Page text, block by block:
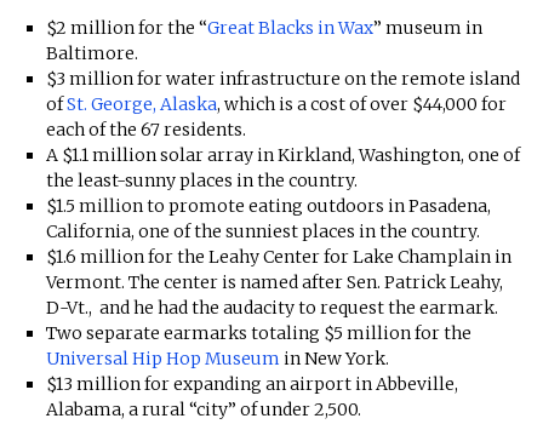
$2 million for the “Great Blacks in Wax” museum in
Baltimore.
$3 million for water infrastructure on the remote island
ofSt. George, Alaska, which is a cost of over $44,000 for
each of the 67 residents.
A $1.1 million solar array in Kirkland, Washington, one of
the least-sunny places in the country.
$1.5 million to promote eating outdoors in Pasadena,
California, one of the sunniest places in the country.
$1.6 million for the Leahy Center for Lake Champlain in
Vermont. The center is named after Sen. Patrick Leahy,
D-Vt., and he had the audacity to request the earmark.
Two separate earmarks totaling $5 million for the
Universal Hip Hop Museum in New York.
$13 million for expanding an airport in Abbeville,
Alabama, a rural “city” of under 2,500.